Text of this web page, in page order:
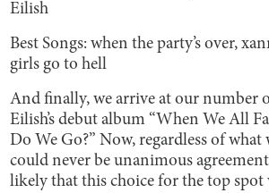
Eilish
Best Songs: when the party’s over,
girls go to hell
And finally, we arrive at our number
Eilish’s debut album “When We All
Do We Go?” Now, regardless of what
could never be unanimous
likely that this choice for the top